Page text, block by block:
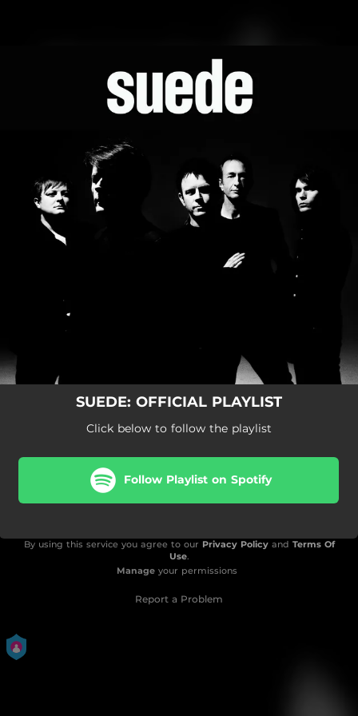
You're all set!
SUEDE: OFFICIAL PLAYLIST
Click below to follow the playlist
Follow Playlist on Spotify
By using this service you agree to our Privacy Policyand Terms Of
Use.
Manageyour permissions
Report a Problem